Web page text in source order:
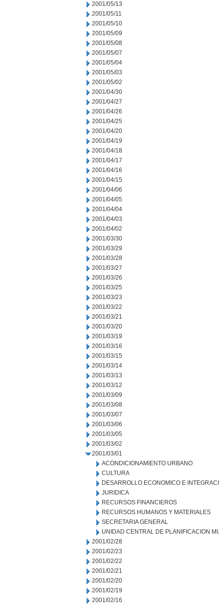
2001/05/13
2001/05/11
2001/05/10
2001/05/09
2001/05/08
2001/05/07
2001/05/04
2001/05/03
2001/05/02
2001/04/30
2001/04/27
2001/04/26
2001/04/25
2001/04/20
2001/04/19
2001/04/18
2001/04/17
2001/04/16
2001/04/15
2001/04/06
2001/04/05
2001/04/04
2001/04/03
2001/04/02
2001/03/30
2001/03/29
2001/03/28
2001/03/27
2001/03/26
2001/03/25
2001/03/23
2001/03/22
2001/03/21
2001/03/20
2001/03/19
2001/03/16
2001/03/15
2001/03/14
2001/03/13
2001/03/12
2001/03/09
2001/03/08
2001/03/07
2001/03/06
2001/03/05
2001/03/02
2001/03/01
ACONDICIONAMIENTO URBANO
CULTURA
DESARROLLO ECONOMICO E
JURIDICA
RECURSOS FINANCIEROS
RECURSOS HUMANOS Y MATERIALES
SECRETARIA GENERAL
UNIDAD CENTRAL DE PLANIFICACION
2001/02/28
2001/02/23
2001/02/22
2001/02/21
2001/02/20
2001/02/19
2001/02/16